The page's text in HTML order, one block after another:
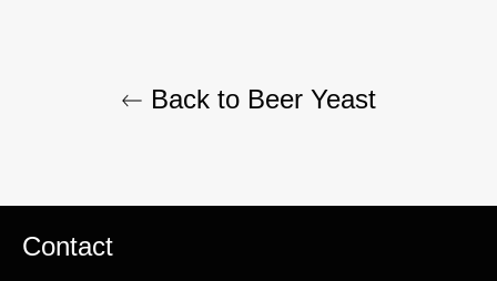
Back to Beer Yeast
Contact